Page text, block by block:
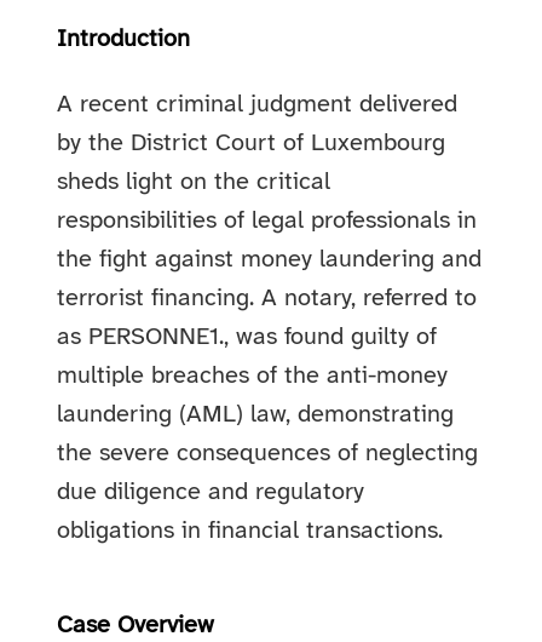
Introduction
A recent criminal judgment delivered
by the District Court of Luxembourg
sheds light on the critical
responsibilities of legal professionals in
the fight against money laundering and
terrorist financing. A notary, referred to
as PERSONNE1., was found guilty of
multiple breaches of the anti-money
laundering (AML) law, demonstrating
the severe consequences of neglecting
due diligence and regulatory
obligations in financial transactions.
Case Overview